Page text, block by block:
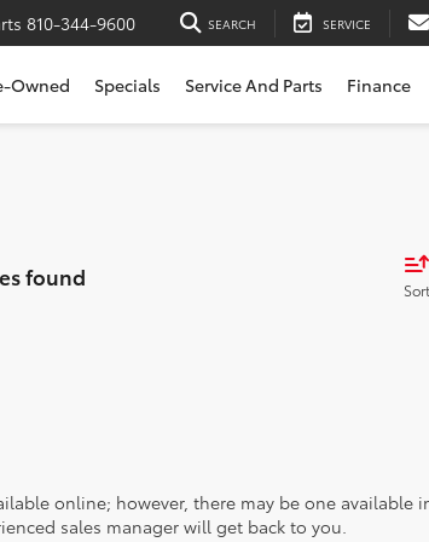
810-344-9600 SEARCH SERVICE
Owned Specials Service And Parts Finance
found Sort
online; however, there may be one available
sales manager will get back to you.